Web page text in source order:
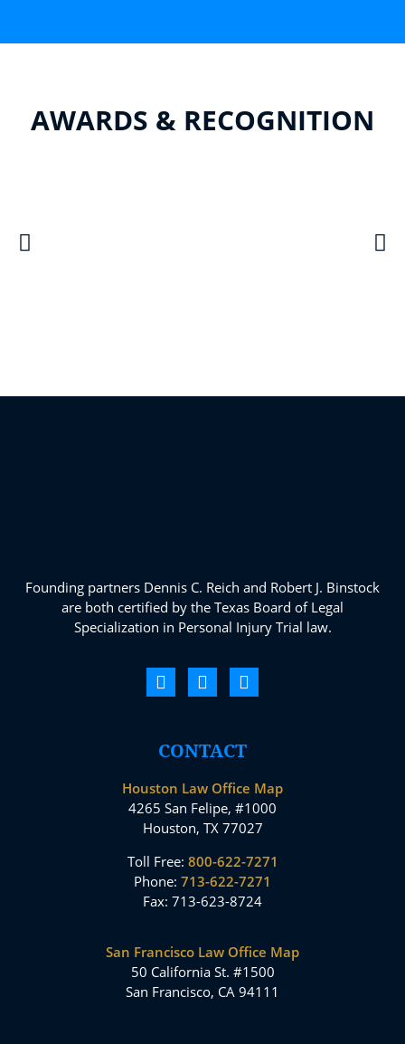
AWARDS & RECOGNITION
Founding partners Dennis C. Reich and Robert J. Binstock
are both certified by the Texas Board of Legal
Specialization in Personal Injury Trial law.
CONTACT
Houston Law Office Map
4265 San Felipe, #1000
Houston, TX 77027
Toll Free: 800-622-7271
Phone: 713-622-7271
Fax: 713-623-8724
San Francisco Law Office Map
50 California St. #1500
San Francisco, CA 94111